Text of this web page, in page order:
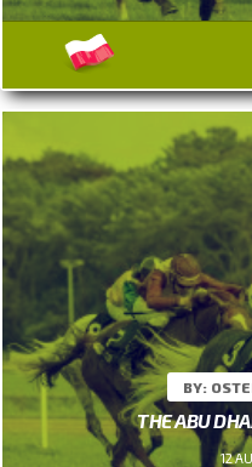
BY:
THE ABU
12